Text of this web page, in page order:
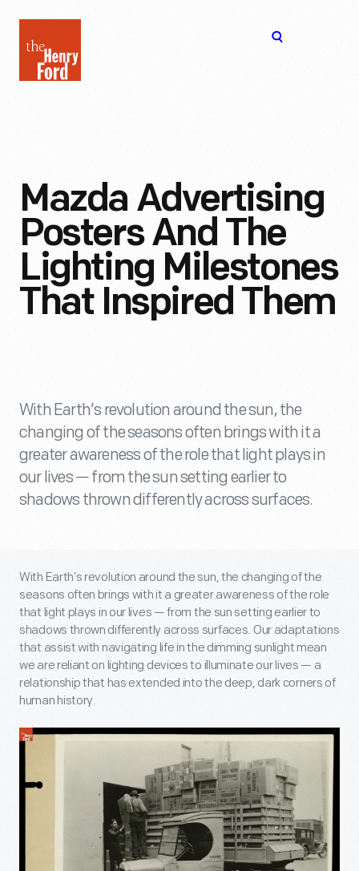
Henry
Ford
Mazda Advertising
Posters And The
Lighting Milestones
That Inspired Them
With Earth’s revolution around the sun, the
changing of the seasons often brings with it a
greater awareness of the role that light plays in
our lives — from the sun setting earlier to
shadows thrown differently across surfaces.
With Earth’s revolution around the sun, the changing of the
seasons often brings with it a greater awareness of the role
that light plays in our lives — from the sun setting earlier to
shadows thrown differently across surfaces. Our adaptations
that assist with navigating life in the dimming sunlight mean
we are reliant on lighting devices to illuminate our lives — a
relationship that has extended into the deep, dark corners of
human history.